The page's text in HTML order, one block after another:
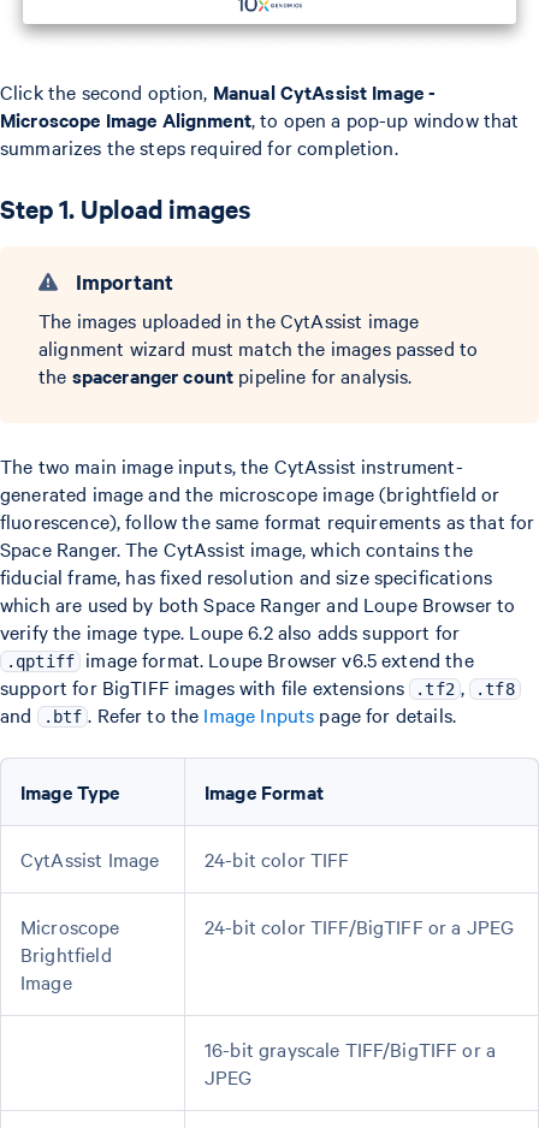
Click the second option, Manual CytAssist Image -
Microscope Image Alignment, to open a pop-up window that
summarizes the steps required for completion.
Step 1. Upload images
Important
The images uploaded in the CytAssist image
alignment wizard must match the images passed to
the spaceranger count pipeline for analysis.
The two main image inputs, the CytAssist instrument-
generated image and the microscope image (brightfield or
fluorescence), follow the same format requirements as that for
Space Ranger. The CytAssist image, which contains the
fiducial frame, has fixed resolution and size specifications
which are used by both Space Ranger and Loupe Browser to
verify the image type. Loupe 6.2 also adds support for
.qptiff
image format. Loupe Browser v6.5 extend the
support for BigTIFF images with file extensions .tf2 , .tf8
and .btf . Refer to the Image Inputs page for details.
Image Type Image Format
CytAssist Image 24-bit color TIFF
Microscope
Brightfield
Image
24-bit color TIFF/BigTIFF or a JPEG
16-bit grayscale TIFF/BigTIFF or a
JPEG